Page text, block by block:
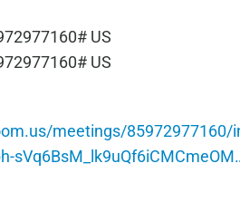
US
US
meetings/85972977160/